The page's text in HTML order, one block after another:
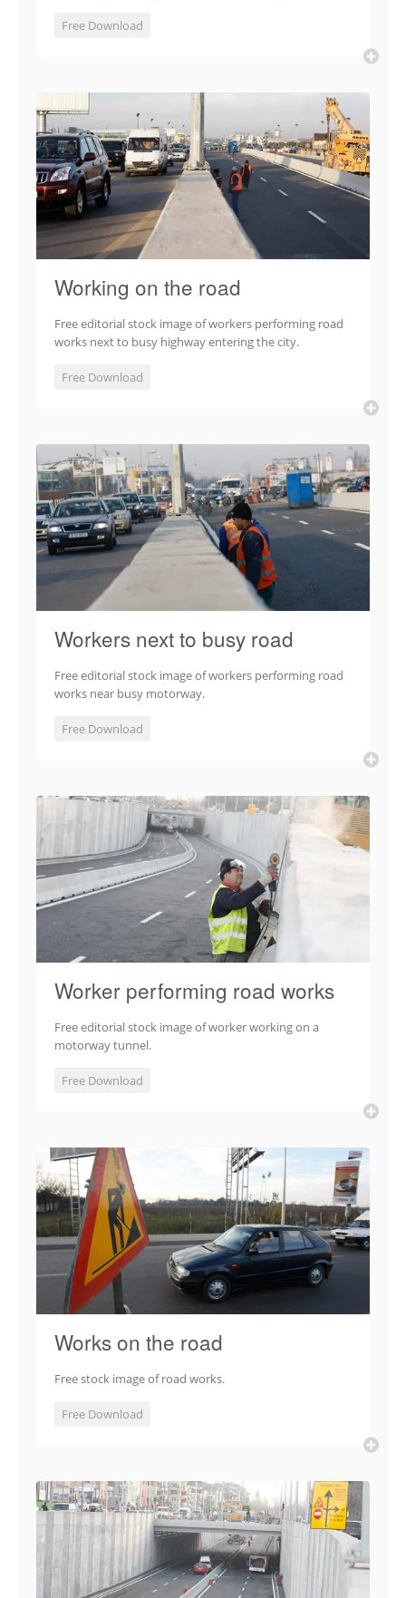
Free Download
Working on the road
Free editorial stock image of workers performing road
works next to busy highway entering the city.
Free Download
Workers next to busy road
Free editorial stock image of workers performing road
works near busy motorway.
Free Download
Worker performing road works
Free editorial stock image of worker working on a
motorway tunnel.
Free Download
Works on the road
Free stock image of road works.
Free Download